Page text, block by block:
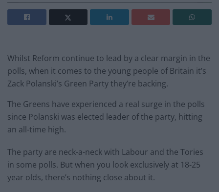
Whilst Reform continue to lead by a clear margin in the
polls, when it comes to the young people of Britain it’s
Zack Polanski’s Green Party they’re backing.
The Greens have experienced a real surge in the polls
since Polanski was elected leader of the party, hitting
an all-time high.
The party are neck-a-neck with Labour and the Tories
in some polls. But when you look exclusively at 18-25
year olds, there’s nothing close about it.